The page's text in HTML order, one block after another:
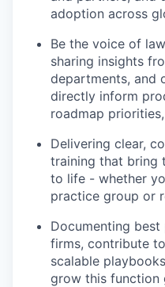
adoption across
Be the voice of
sharing insights
departments, and
directly inform
roadmap
Delivering clear,
training that bring
to life - whether
practice group or
Documenting
firms, contribute
scalable
grow this function